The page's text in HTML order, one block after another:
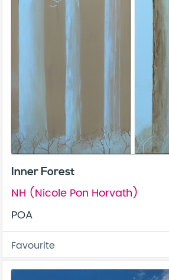
Inner Forest
NH (Nicole Pon Horvath)
POA
Favourite